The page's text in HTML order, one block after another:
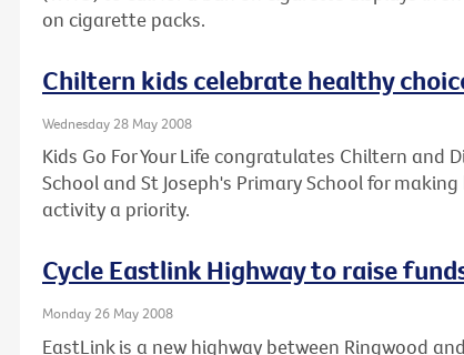
on cigarette packs.
Chiltern kids celebrate healthy
Wednesday 28 May 2008
Kids Go For Your Life congratulates Chiltern and
School and St Joseph's Primary School for
activity a priority.
Cycle Eastlink Highway to raise
Monday 26 May 2008
EastLink is a new highway between Ringwood